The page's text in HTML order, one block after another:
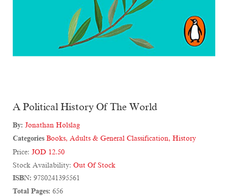
A Political History Of The World
By: Jonathan Holslag
Categories Books, Adults & General Classification, History
Price: JOD 12.50
Stock Availability: Out Of Stock
ISBN: 9780241395561
Total Pages: 656